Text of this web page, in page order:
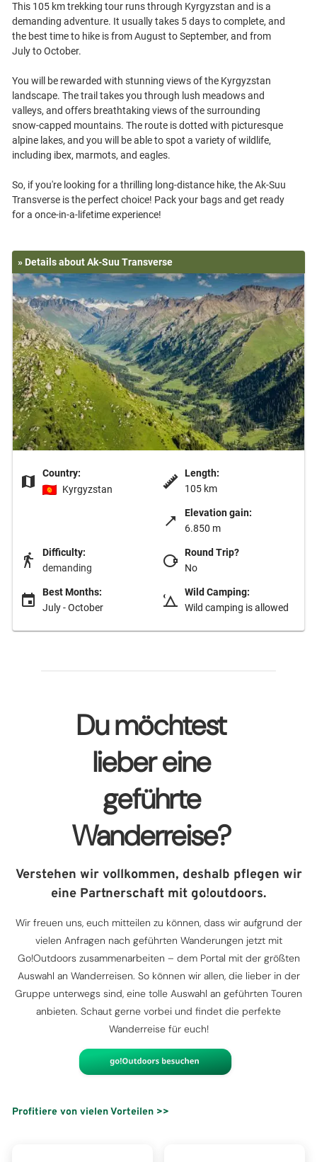
This 105 km trekking tour runs through Kyrgyzstan and is a
demanding adventure. It usually takes 5 days to complete, and
the best time to hike is from August to September, and from
July to October.
You will be rewarded with stunning views of the Kyrgyzstan
landscape. The trail takes you through lush meadows and
valleys, and offers breathtaking views of the surrounding
snow-capped mountains. The route is dotted with picturesque
alpine lakes, and you will be able to spot a variety of wildlife,
including ibex, marmots, and eagles.
So, if you're looking for a thrilling long-distance hike, the Ak-Suu
Transverse is the perfect choice! Pack your bags and get ready
» Details about Ak-Suu Transverse
Country:
Kyrgyzstan
Length:
105 km
Elevation gain:
6.850 m
Difficulty:
demanding
Round Trip?
No
Best Months:
July - October
Wild Camping:
Wild camping is allowed
Du möchtest
lieber eine
geführte
Wanderreise?
Verstehen wir vollkommen, deshalb pflegen wir
eine Partnerschaft mit go!outdoors.
Wir freuen uns, euch mitteilen zu können, dass wir aufgrund der
vielen Anfragen nach geführten Wanderungen jetzt mit
Go!Outdoors zusammenarbeiten – dem Portal mit der größten
Auswahl an Wanderreisen. So können wir allen, die lieber in der
Gruppe unterwegs sind, eine tolle Auswahl an geführten Touren
anbieten. Schaut gerne vorbei und findet die perfekte
Wanderreise für euch!
Profitiere von vielen Vorteilen >>